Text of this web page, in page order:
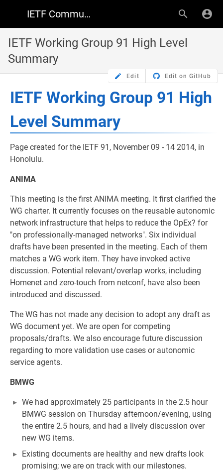
IETF Community Wiki
IETF Working Group 91 High Level
Summary
Edit Edit on GitHub
IETF Working Group 91 High
Level Summary
Page created for the IETF 91, November 09 - 14 2014, in
Honolulu.
ANIMA
This meeting is the first ANIMA meeting. It first clarified the
WG charter. It currently focuses on the reusable autonomic
network infrastructure that helps to reduce the OpEx? for
"on professionally-managed networks". Six individual
drafts have been presented in the meeting. Each of them
matches a WG work item. They have invoked active
discussion. Potential relevant/overlap works, including
Homenet and zero-touch from netconf, have also been
introduced and discussed.
The WG has not made any decision to adopt any draft as
WG document yet. We are open for competing
proposals/drafts. We also encourage future discussion
regarding to more validation use cases or autonomic
service agents.
BMWG
We had approximately 25 participants in the 2.5 hour
BMWG session on Thursday afternoon/evening, using
the entire 2.5 hours, and had a lively discussion over
new WG items.
Existing documents are healthy and new drafts look
promising; we are on track with our milestones.